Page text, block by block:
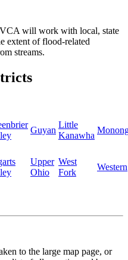
will work with local, state
extent of flood-related
streams.
Guyan
Little
Kanawha
Upper
Ohio
West
Fork
Western
to the large map page, or